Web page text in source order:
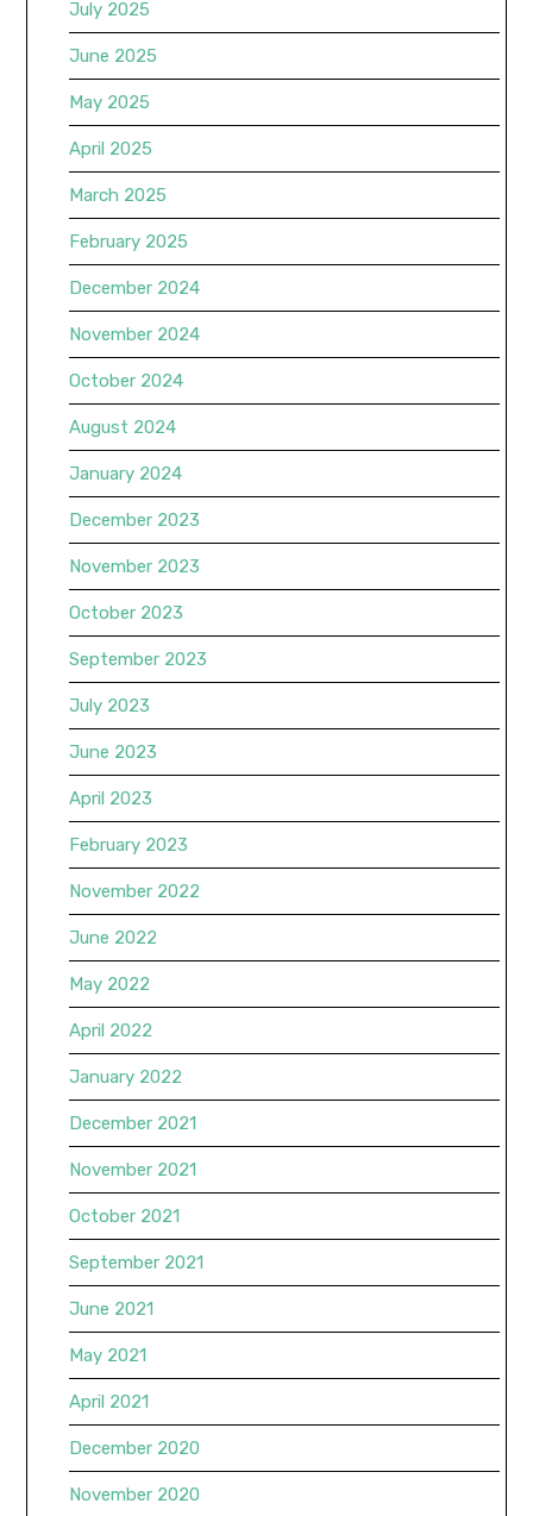
July 2025
June 2025
May 2025
April 2025
March 2025
February 2025
December 2024
November 2024
October 2024
August 2024
January 2024
December 2023
November 2023
October 2023
September 2023
July 2023
June 2023
April 2023
February 2023
November 2022
June 2022
May 2022
April 2022
January 2022
December 2021
November 2021
October 2021
September 2021
June 2021
May 2021
April 2021
December 2020
November 2020